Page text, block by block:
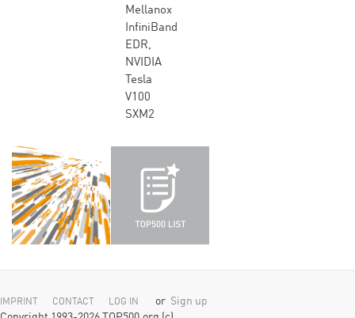
Mellanox
InfiniBand
EDR,
NVIDIA
Tesla
V100
SXM2
IMPRINT CONTACT LOG IN or Sign up